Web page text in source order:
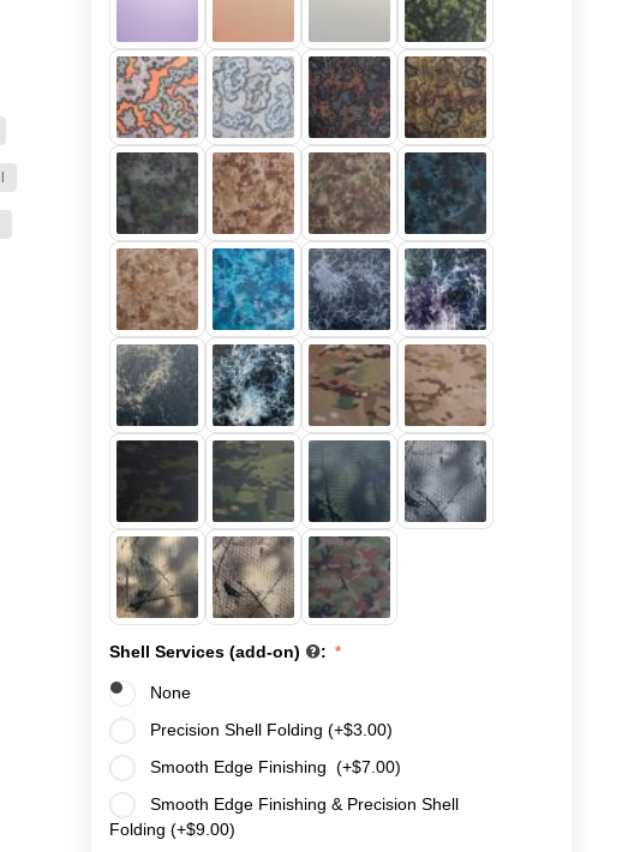
Shell Services (add-on) :
None
Precision Shell Folding (+$3.00)
Smooth Edge Finishing (+$7.00)
Smooth Edge Finishing & Precision Shell
Folding (+$9.00)